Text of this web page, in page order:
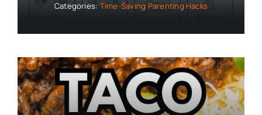
Categories: Time-Saving Parenting Hacks